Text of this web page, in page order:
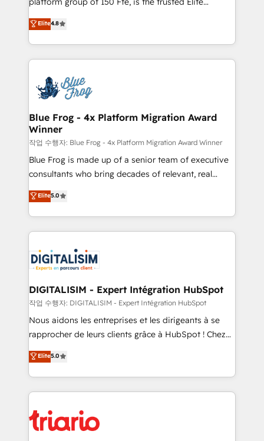
CRM, Solutions Architecture, Onboarding , Data
Migration, Custom Integration & Platform
team of 25+ experts Contact us today to help you
get more from your investment in HubSpot.
HubSpot CRM Partner offering you a roadmap on
maximizing EBITDA and achieving Commercial
Excellence. With our targeted processes, we
strengthen your digital transformation and minimize
Implementation partner, we provide expertise to
drive your business forward. Since 2015 we are fully
dedicated to HubSpot and with an experienced
team (50+), we work with reputable companies in
B2B sectors such as manufacturing, SaaS and
business services. We prepare a customized
business case that demonstrates the value and
detailed financial rationale with a focus on ROI and
TCO. As a trusted extension of your team, we
business up for long-term success. Unlock your
business. If not now, when?
Elite4.8
Blue Frog - 4x Platform Migration Award
Winner
작업 수행자: Blue Frog - 4x Platform Migration Award Winner
Blue Frog is made up of a senior team of executive
consultants who bring decades of relevant, real
world experience to our client engagements. "Blue
Frog is a top, trusted partner in HubSpot's
ecosystem for a reason. Their team brings over a
decade of experience to the table, along with deep
for driving growth. They are committed to helping
our customers grow and finding solutions that fit
their unique business needs. We are thrilled to have
Blue Frog in the HubSpot ecosystem leading the
way for customers!" - Yamini Rangan, CEO of
HubSpot “Our experience with the team at Blue Frog
of experience and quality of skilled staff has earned
them a trusted reputation within the HubSpot
clients.” - Brian Garvey, VP, Solutions Partner
Program, HubSpot.
Elite5.0
DIGITALISIM - Expert Intégration HubSpot
작업 수행자: DIGITALISIM - Expert Intégration HubSpot
Nous aidons les entreprises et les dirigeants à se
rapprocher de leurs clients grâce à HubSpot ! Chez
DIGITALISIM, nous avons l'intime conviction que la
réussite des entreprises passe par l’innovation web,
le marketing digital, et la relation client ! C'est
pourquoi, nos experts sont à la fois capables de
référencement, votre stratégie digitale et le pilotage
et l'intégration d'HubSpot ! Les grandes phases d'un
Elite5.0